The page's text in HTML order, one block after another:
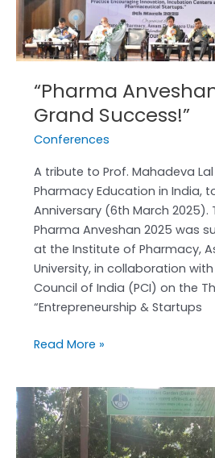
“Pharma
Grand Success!”
Conferences
A tribute to Prof. Mahadeva
Pharmacy Education in India,
Anniversary (6th March 2025).
Pharma Anveshan 2025 was
at the Institute of Pharmacy,
University, in collaboration
Council of India (PCI) on the
“Entrepreneurship & Startups
Read More »
Field
Visit
to
the